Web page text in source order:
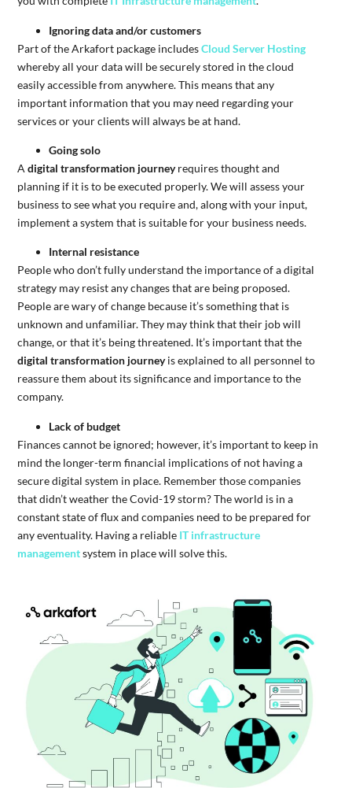
Ignoring data and/or customers
Part of the Arkafort package includesCloud Server Hosting
whereby all your data will be securely stored in the cloud
easily accessible from anywhere. This means that any
important information that you may need regarding your
services or your clients will always be at hand.
Going solo
A digital transformation journeyrequires thought and
planning if it is to be executed properly. We will assess your
business to see what you require and, along with your input,
implement a system that is suitable for your business needs.
Internal resistance
People who don’t fully understand the importance of a digital
strategy may resist any changes that are being proposed.
People are wary of change because it’s something that is
unknown and unfamiliar. They may think that their job will
change, or that it’s being threatened. It’s important that the
digital transformation journeyis explained to all personnel to
reassure them about its significance and importance to the
company.
Lack of budget
Finances cannot be ignored; however, it’s important to keep in
mind the longer-term financial implications of not having a
secure digital system in place. Remember those companies
that didn’t weather the Covid-19 storm? The world is in a
constant state of flux and companies need to be prepared for
any eventuality. Having a reliable IT infrastructure
managementsystem in place will solve this.